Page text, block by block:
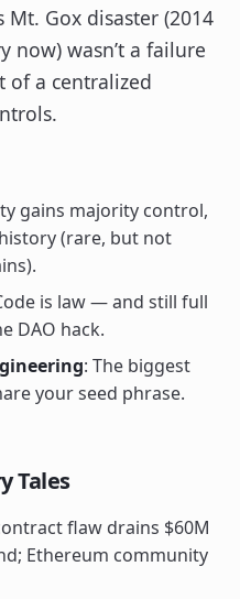
Gox disaster (2014
wasn’t a failure
of a centralized
gains majority control,
(rare, but not
is law — and still full
DAO hack.
: The biggest
your seed phrase.
Tales
flaw drains $60M
Ethereum community